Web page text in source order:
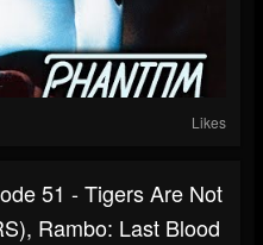
Likes
51 - Tigers Are Not
Rambo: Last Blood